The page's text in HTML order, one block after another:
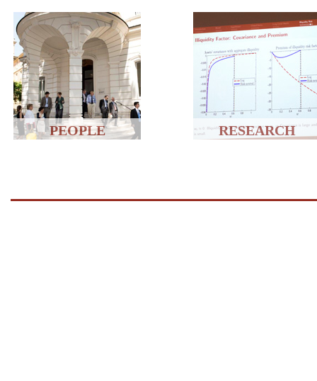
PEOPLE RESEARCH